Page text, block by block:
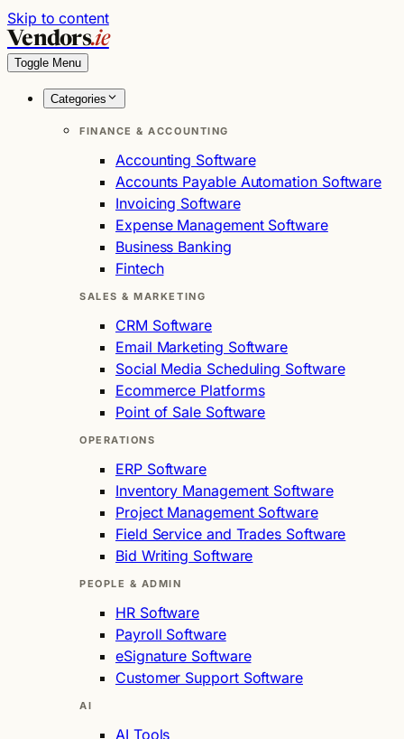
Skip to content
Vendors.ie
Toggle Menu
Categories
FINANCE & ACCOUNTING
Accounting Software
Accounts Payable Automation Software
Invoicing Software
Expense Management Software
Business Banking
Fintech
SALES & MARKETING
CRM Software
Email Marketing Software
Social Media Scheduling Software
Ecommerce Platforms
Point of Sale Software
OPERATIONS
ERP Software
Inventory Management Software
Project Management Software
Field Service and Trades Software
Bid Writing Software
PEOPLE & ADMIN
HR Software
Payroll Software
eSignature Software
Customer Support Software
AI
AI Tools